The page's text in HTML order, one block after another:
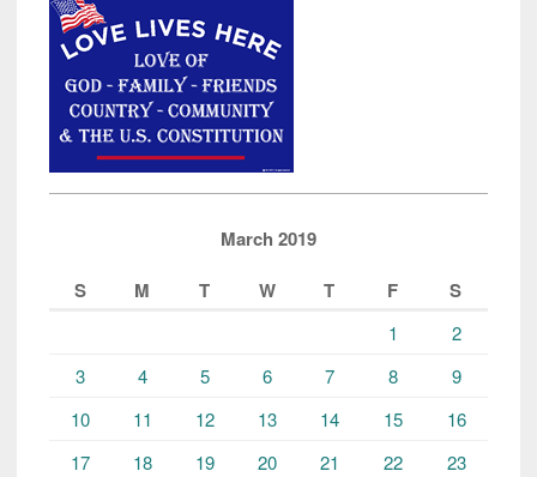
March 2019
S
M T W T F S
1
2
3
4 5 6 7 8
9
10
11 12 13 14 15
16
17
18 19 20 21 22
23